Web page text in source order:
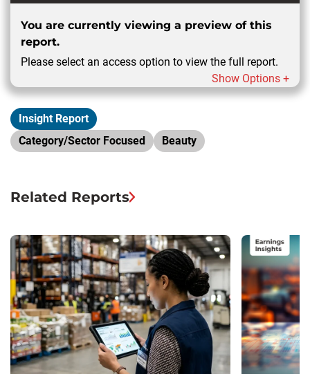
You are currently viewing a preview of this
report.
Please select an access option to view the full report.
Show Options +
Insight Report
Category/Sector Focused
Beauty
Related Reports